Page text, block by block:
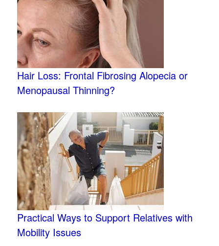
Hair Loss: Frontal Fibrosing Alopecia or
Menopausal Thinning?
Practical Ways to Support Relatives with
Mobility Issues